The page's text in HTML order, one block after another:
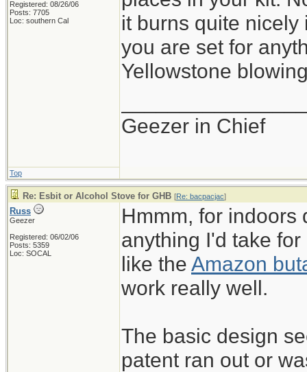
Registered: 08/26/06
Posts: 7705
Loc: southern Cal
it burns quite
you are set for
Yellowstone
Geezer in Chief
Top
Re: Esbit or Alcohol Stove for GHB [Re: bacpacjac]
Russ
Geezer
Registered: 06/02/06
Posts: 5359
Loc: SOCAL
Hmmm, for indoors
anything I'd take
like the Amazon
work really well.
The basic design
patent ran out or